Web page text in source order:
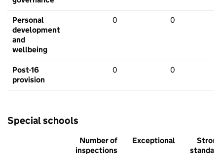
Personal
development
and
wellbeing
0 0
Post-16
provision
0 0
Special schools
Number of
inspections
Exceptional
Strong
standard